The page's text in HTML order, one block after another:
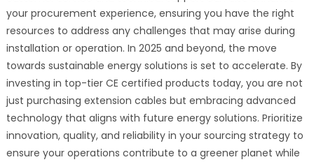
your procurement experience, ensuring you have the right
resources to address any challenges that may arise during
installation or operation. In 2025 and beyond, the move
towards sustainable energy solutions is set to accelerate. By
investing in top-tier CE certified products today, you are not
just purchasing extension cables but embracing advanced
technology that aligns with future energy solutions. Prioritize
innovation, quality, and reliability in your sourcing strategy to
ensure your operations contribute to a greener planet while